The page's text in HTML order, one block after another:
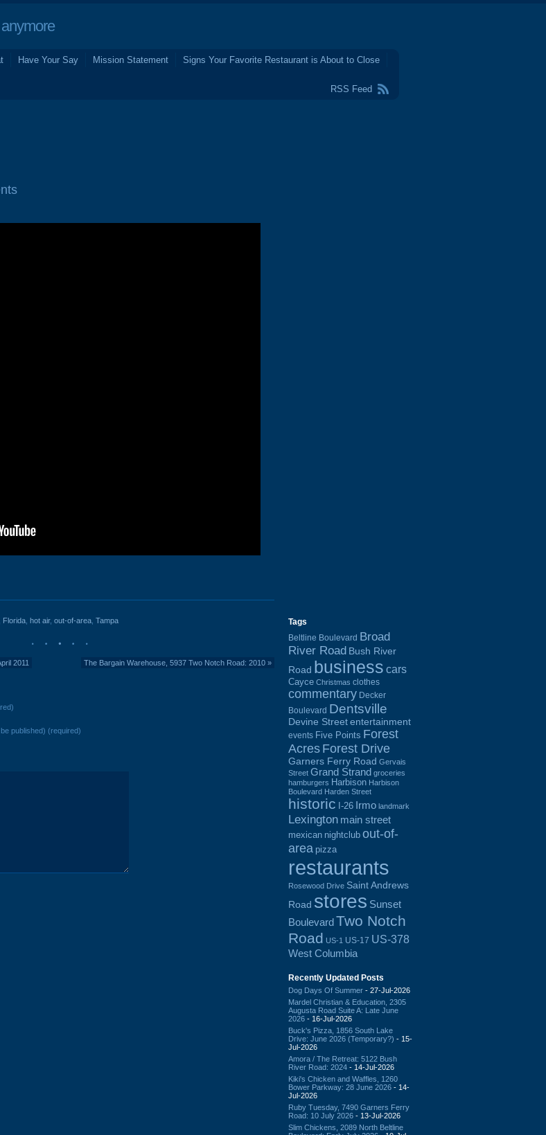
Have Your Say Mission Statement
Signs Your Favorite Restaurant is About to Close
RSS Feed
Florida hot air, out-of-area Tampa
2011 The Bargain Warehouse, 5937 Two Notch Road: 2010 »
published) (required)
Tags
Beltline Boulevard Broad
River Road Bush River
Road business cars
Cayce Christmas clothes
commentary Decker
Boulevard Dentsville
Devine Street entertainment
events Five Points Forest
Acres Forest Drive
Garners Ferry Road Gervais
Street Grand Strand groceries
hamburgers Harbison Harbison
Boulevard Harden Street
historic I-26 Irmo landmark
Lexington main street
mexican nightclub out-of-
area pizza
restaurants
Rosewood Drive Saint Andrews
Road stores Sunset
BoulevardTwo Notch
Road US-1 US-17 US-378
West Columbia
Recently Updated Posts
Dog Days Of Summer - 27-Jul-2026
Mardel Christian & Education, 2305
Augusta Road Suite A: Late June
2026 - 16-Jul-2026
Buck's Pizza, 1856 South Lake
Drive: June 2026 (Temporary?) - 15-
Jul-2026
Amora / The Retreat: 5122 Bush
River Road: 2024 - 14-Jul-2026
Kiki's Chicken and Waffles, 1260
Bower Parkway: 28 June 2026 - 14-
Jul-2026
Ruby Tuesday, 7490 Garners Ferry
Road: 10 July 2026 - 13-Jul-2026
Slim Chickens, 2089 North Beltline